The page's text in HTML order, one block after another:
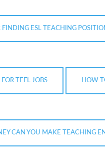
FINDING ESL TEACHING
TEFL JOBS HOW
CAN YOU MAKE TEACHING